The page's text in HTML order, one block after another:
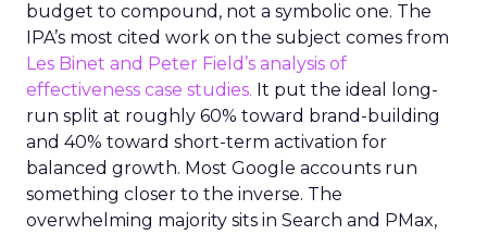
budget to compound, not a symbolic one. The
IPA’s most cited work on the subject comes from
Les Binet and Peter Field’s analysis of
effectiveness case studies. It put the ideal long-
run split at roughly 60% toward brand-building
and 40% toward short-term activation for
balanced growth. Most Google accounts run
something closer to the inverse. The
overwhelming majority sits in Search and PMax,